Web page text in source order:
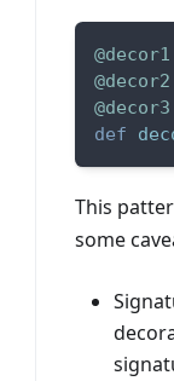
@decor1
@decor2
@decor3
def
This
some